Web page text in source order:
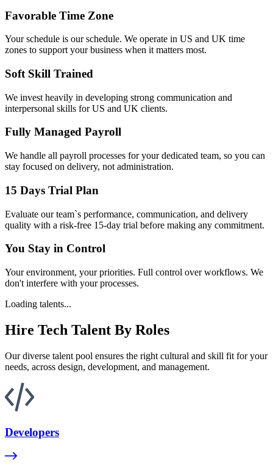
Favorable Time Zone
Your schedule is our schedule. We operate in US and UK time
zones to support your business when it matters most.
Soft Skill Trained
We invest heavily in developing strong communication and
interpersonal skills for US and UK clients.
Fully Managed Payroll
We handle all payroll processes for your dedicated team, so you can
stay focused on delivery, not administration.
15 Days Trial Plan
Evaluate our team`s performance, communication, and delivery
quality with a risk-free 15-day trial before making any commitment.
You Stay in Control
Your environment, your priorities. Full control over workflows. We
don't interfere with your processes.
Loading talents...
Hire Tech Talent By Roles
Our diverse talent pool ensures the right cultural and skill fit for your
needs, across design, development, and management.
Developers